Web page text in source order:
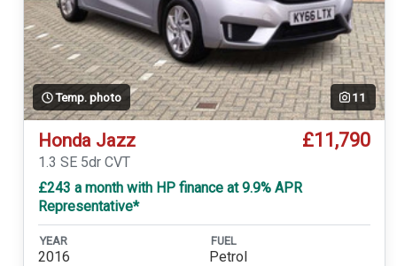
Temp. photo 11
Honda Jazz £11,790
1.3 SE 5dr CVT
£243 a month with HP finance at 9.9% APR
Representative*
YEAR
2016
FUEL
Petrol